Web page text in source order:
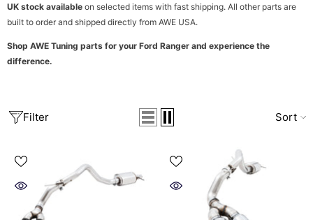
UK stock available on selected items with fast shipping. All other parts are
built to order and shipped directly from AWE USA.
Shop AWE Tuning parts for your Ford Ranger and experience the
difference.
Filter Sort